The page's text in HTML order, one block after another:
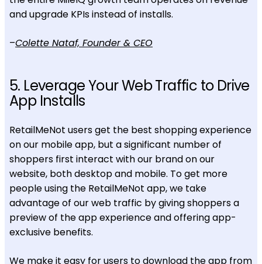
and upgrade KPIs instead of installs.
–Colette Nataf, Founder & CEO
5. Leverage Your Web Traffic to Drive
App Installs
RetailMeNot users get the best shopping experience
on our mobile app, but a significant number of
shoppers first interact with our brand on our
website, both desktop and mobile. To get more
people using the RetailMeNot app, we take
advantage of our web traffic by giving shoppers a
preview of the app experience and offering app-
exclusive benefits.
We make it easy for users to download the app from